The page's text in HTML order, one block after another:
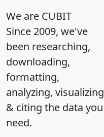
We are CUBIT
Since 2009, we've
been researching,
downloading,
formatting,
analyzing, visualizing
& citing the data you
need.